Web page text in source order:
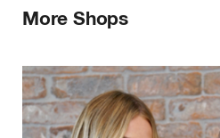
More Shops